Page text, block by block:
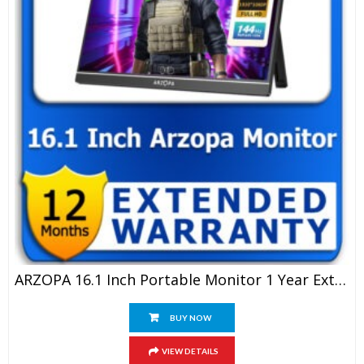
ARZOPA 16.1 Inch Portable Monitor 1 Year Extended Warranty
BUY NOW
VIEW DETAILS